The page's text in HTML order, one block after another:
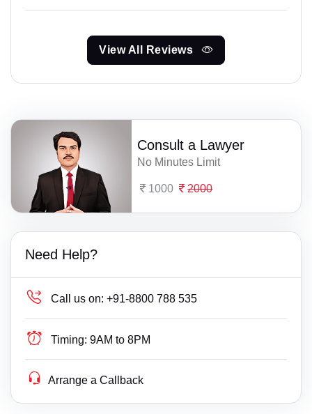
View All Reviews
Consult a Lawyer
No Minutes Limit
1000 2000
Need Help?
Call us on: +91-8800 788 535
Timing: 9AM to 8PM
Arrange a Callback